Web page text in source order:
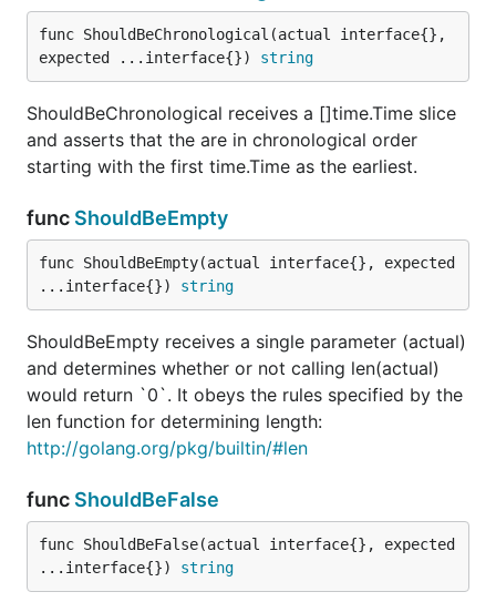
func ShouldEndWith
ShouldEndWith receives exactly 2 string parameters
func ShouldEqual
ShouldEqual receives exactly two parameters and
does an equality check.
func ShouldHappenAfter
ShouldHappenAfter receives exactly 2 time.Time
arguments and asserts that the first happens after
func ShouldBeChronological(actual interface{},
expected ...interface{}) string
ShouldBeChronological receives a []time.Time slice
and asserts that the are in chronological order
starting with the first time.Time as the earliest.
func ShouldBeEmpty
func ShouldBeEmpty(actual interface{}, expected
...interface{}) string
ShouldBeEmpty receives a single parameter (actual)
and determines whether or not calling len(actual)
would return `0`. It obeys the rules specified by the
len function for determining length:
http://golang.org/pkg/builtin/#len
func ShouldBeFalse
func ShouldBeFalse(actual interface{}, expected
...interface{}) string